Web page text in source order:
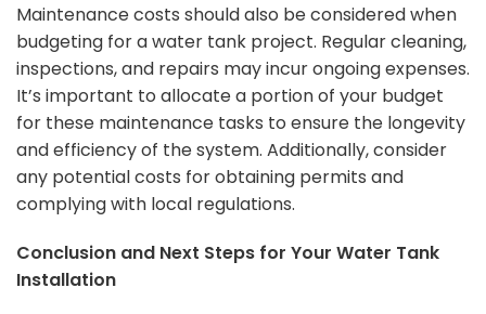
Maintenance costs should also be considered when
budgeting for a water tank project. Regular cleaning,
inspections, and repairs may incur ongoing expenses.
It’s important to allocate a portion of your budget
for these maintenance tasks to ensure the longevity
and efficiency of the system. Additionally, consider
any potential costs for obtaining permits and
complying with local regulations.
Conclusion and Next Steps for Your Water Tank
Installation